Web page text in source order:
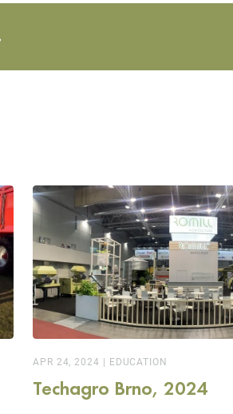
APR 24, 2024 | EDUCATION
Techagro Brno, 2024